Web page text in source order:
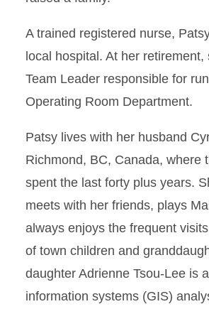
A trained registered nurse,
local hospital. At her retirement,
Team Leader responsible for
Operating Room Department.
Patsy lives with her husband
Richmond, BC, Canada, where
spent the last forty plus years.
meets with her friends, plays
always enjoys the frequent
of town children and
daughter Adrienne Tsou-Lee is
information systems (GIS)